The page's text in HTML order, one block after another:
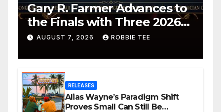
Gary R. Farmer Advances to
the Finals with Three 2026
ISSA Awards Nominations
AUGUST 7, 2026 ROBBIE TEE
RELEASES
Alias Wayne’s Paradigm Shift
Proves Small Can Still Be